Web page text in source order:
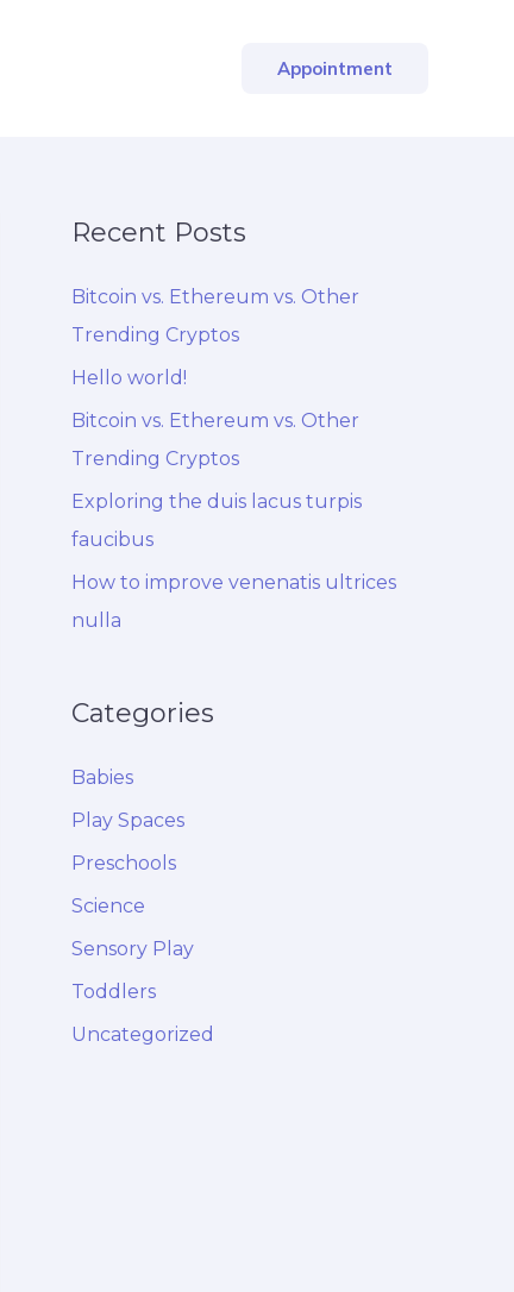
Appointment
Recent Posts
Bitcoin vs. Ethereum vs. Other
Trending Cryptos
Hello world!
Bitcoin vs. Ethereum vs. Other
Trending Cryptos
Exploring the duis lacus turpis
faucibus
How to improve venenatis ultrices
nulla
Categories
Babies
Play Spaces
Preschools
Science
Sensory Play
Toddlers
Uncategorized